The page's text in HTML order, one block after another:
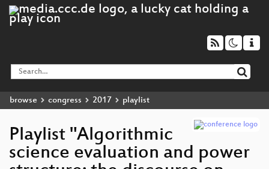
browse congress 2017 playlist
Playlist "Algorithmic
science evaluation and power